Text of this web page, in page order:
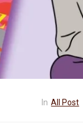
In All Post